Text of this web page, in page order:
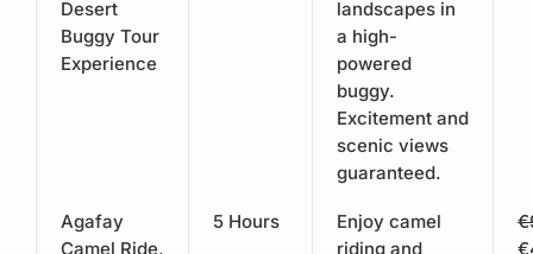
Desert
Buggy Tour
Experience
landscapes in
a high-
powered
buggy.
Excitement and
scenic views
guaranteed.
Agafay
Camel Ride,
5 Hours
Enjoy camel
riding and